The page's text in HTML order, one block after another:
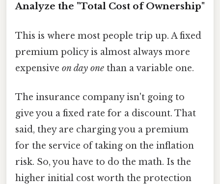
Analyze the "Total Cost of Ownership"
This is where most people trip up. A fixed
premium policy is almost always more
expensive on day one than a variable one.
The insurance company isn't going to
give you a fixed rate for a discount. That
said, they are charging you a premium
for the service of taking on the inflation
risk. So, you have to do the math. Is the
higher initial cost worth the protection